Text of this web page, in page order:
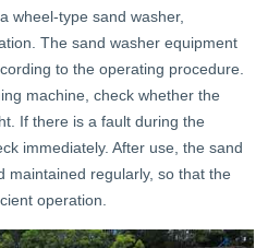
wheel-type sand washer,
The sand washer equipment
to the operating procedure.
machine, check whether the
If there is a fault during the
immediately. After use, the sand
maintained regularly, so that the
operation.